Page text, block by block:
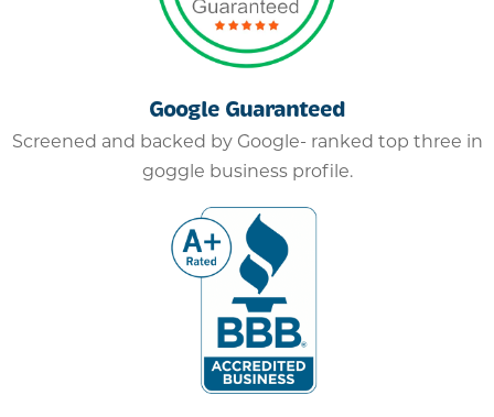
Google Guaranteed
Screened and backed by Google- ranked top three in
goggle business profile.